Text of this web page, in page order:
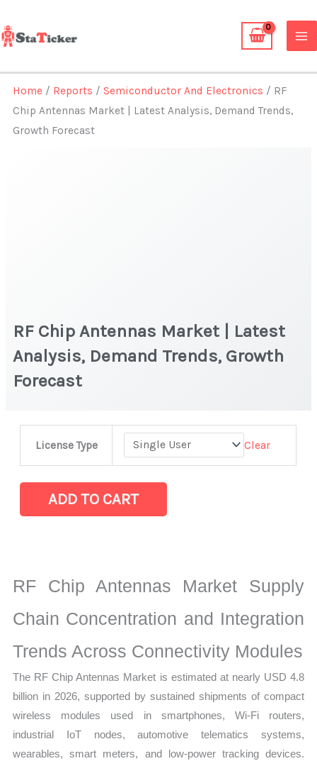
to
content
Home / Reports /Semiconductor And Electronics / RF
Chip Antennas Market | Latest Analysis, Demand Trends,
Growth Forecast
RF Chip Antennas Market | Latest
Analysis, Demand Trends, Growth
Forecast
License Type Clear
Market
|
Trends,
Growth
quantity
ADD TO CART
RF Chip Antennas Market Supply
Chain Concentration and Integration
Trends Across Connectivity Modules
The RF Chip Antennas Market is estimated at nearly USD 4.8
billion in 2026, supported by sustained shipments of compact
wireless modules used in smartphones, Wi-Fi routers,
industrial IoT nodes, automotive telematics systems,
wearables, smart meters, and low-power tracking devices.